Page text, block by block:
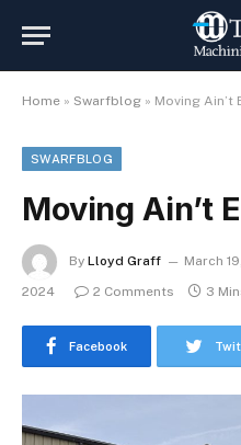
Home » Swarfblog » Moving Ain’t
SWARFBLOG
Moving Ain’t
By Lloyd Graff March
2024
2 Comments 3
Facebook